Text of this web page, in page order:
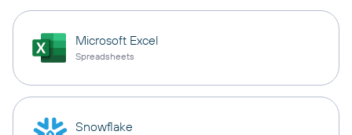
Microsoft Excel
Spreadsheets
Snowflake